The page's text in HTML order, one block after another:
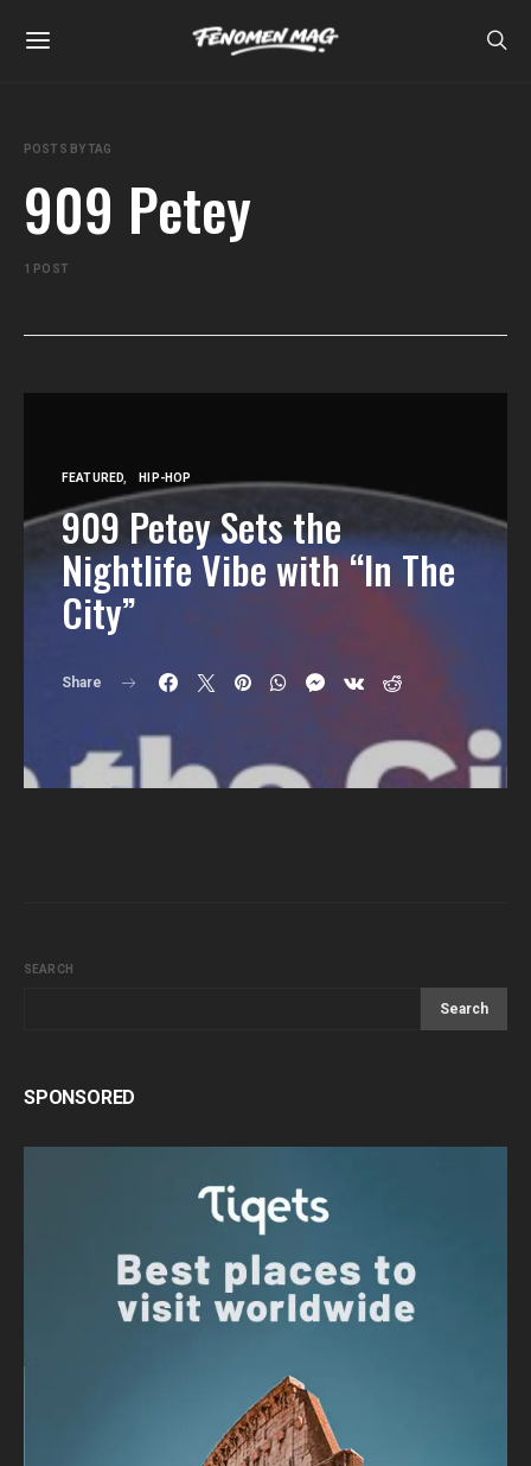
POSTS BY TAG
909 Petey
1 POST
FEATURED HIP-HOP
909 Petey Sets the
Nightlife Vibe with “In The
City”
Share
SEARCH
Search
SPONSORED